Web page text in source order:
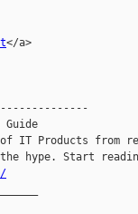
</a>
of IT Products from